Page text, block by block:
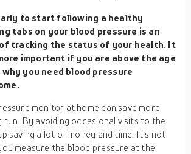
to start following a healthy
tabs on your blood pressure is an
tracking the status of your health. It
important if you are above the age
you need blood pressure
monitor at home can save more
run. By avoiding occasional visits to the
saving a lot of money and time. It’s not
measure the blood pressure at the